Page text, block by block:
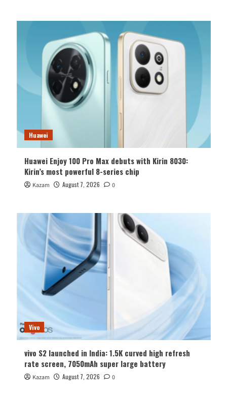
Huawei
Huawei Enjoy 100 Pro Max debuts with Kirin 8030:
Kirin’s most powerful 8-series chip
Kazam August 7, 2026 0
Vivo
vivo S2 launched in India: 1.5K curved high refresh
rate screen, 7050mAh super large battery
Kazam August 7, 2026 0